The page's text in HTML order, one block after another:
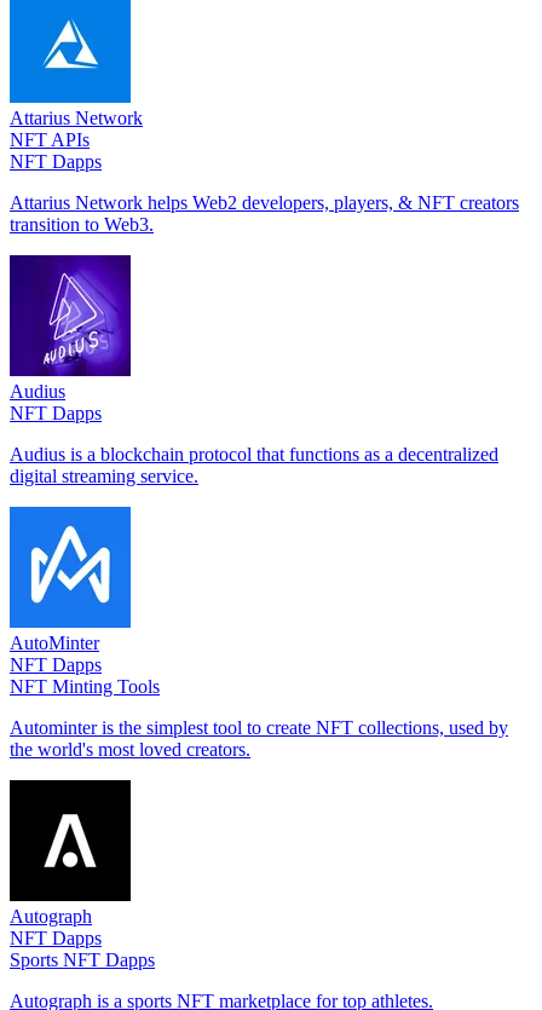
Attarius Network
NFT APIs
NFT Dapps
Attarius Network helps Web2 developers, players, & NFT creators
transition to Web3.
Audius
NFT Dapps
Audius is a blockchain protocol that functions as a decentralized
digital streaming service.
AutoMinter
NFT Dapps
NFT Minting Tools
Autominter is the simplest tool to create NFT collections, used by
the world's most loved creators.
Autograph
NFT Dapps
Sports NFT Dapps
Autograph is a sports NFT marketplace for top athletes.